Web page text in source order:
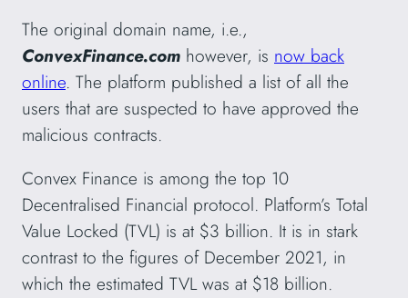
The original domain name, i.e.,
ConvexFinance.com however, is now back
online. The platform published a list of all the
users that are suspected to have approved the
malicious contracts.
Convex Finance is among the top 10
Decentralised Financial protocol. Platform’s Total
Value Locked (TVL) is at $3 billion. It is in stark
contrast to the figures of December 2021, in
which the estimated TVL was at $18 billion.